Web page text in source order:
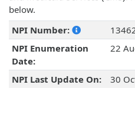
below.
NPI Number:
NPI Enumeration
Date:
22
NPI Last Update On: 30